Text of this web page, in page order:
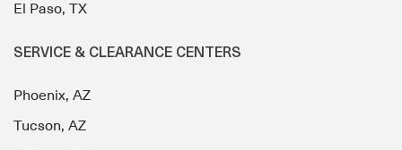
El Paso, TX
SERVICE & CLEARANCE CENTERS
Phoenix, AZ
Tucson, AZ